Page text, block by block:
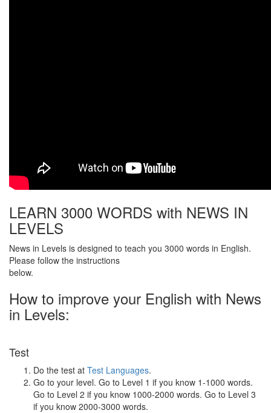
LEARN 3000 WORDS with NEWS IN
LEVELS
News in Levels is designed to teach you 3000 words in English.
Please follow the instructions
below.
How to improve your English with News
in Levels:
Test
Do the test at Test Languages.
Go to your level. Go to Level 1 if you know 1-1000 words.
Go to Level 2 if you know 1000-2000 words. Go to Level 3
if you know 2000-3000 words.